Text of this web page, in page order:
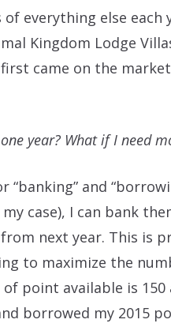
everything else each
Kingdom Lodge
came on the
year? What if I need
“banking” and
case), I can bank
next year. This is
to maximize the
point available is 150
borrowed my 2015